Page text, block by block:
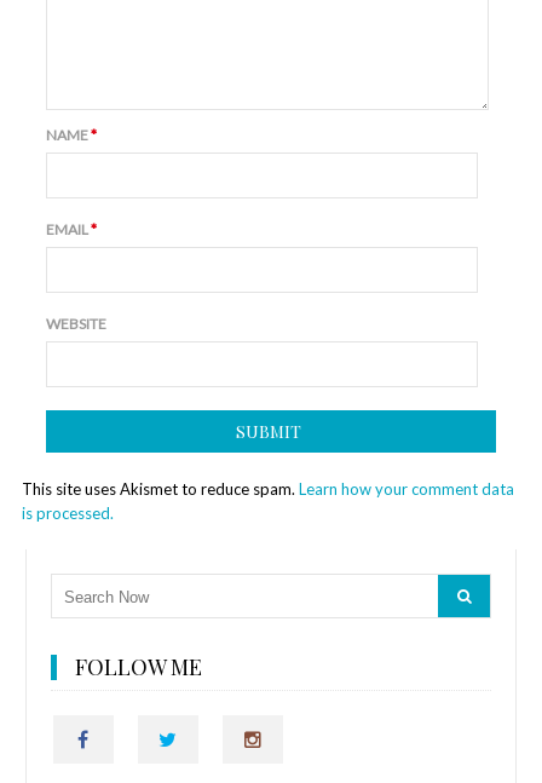
NAME*
EMAIL*
WEBSITE
This site uses Akismet to reduce spam. Learn how your comment data
is processed.
FOLLOW ME